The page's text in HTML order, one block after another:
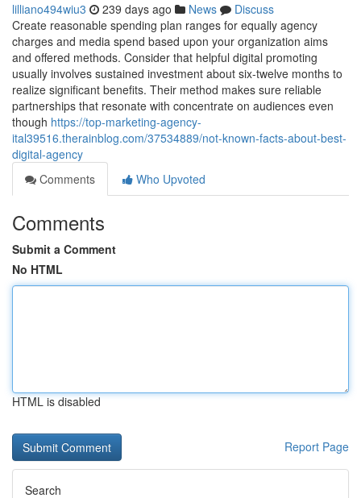
lilliano494wiu3 239 days ago News
Discuss
Create reasonable spending plan ranges for equally agency
charges and media spend based upon your organization aims
and offered methods. Consider that helpful digital promoting
usually involves sustained investment about six-twelve months to
realize significant benefits. Their method makes sure reliable
partnerships that resonate with concentrate on audiences even
though https://top-marketing-agency-
ital39516.therainblog.com/37534889/not-known-facts-about-best-
digital-agency
Comments
Who Upvoted
Comments
Submit a Comment
No HTML
HTML is disabled
Report Page
Search